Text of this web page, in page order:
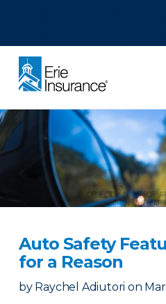
Auto Safety
for a Reason
by Raychel Adiutori on